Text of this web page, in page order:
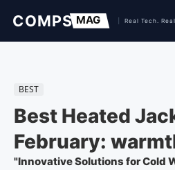
BEST
Best Heated
February:
"Innovative Solutions for Cold